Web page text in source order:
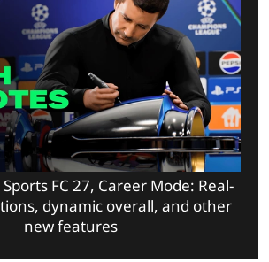
FC 27, Career Mode: Real-
dynamic overall, and other
new features